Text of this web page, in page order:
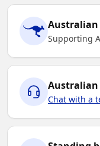
Australian
Supporting
Australian
Chat with a